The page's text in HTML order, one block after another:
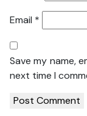
Email *
Save my name,
next time I